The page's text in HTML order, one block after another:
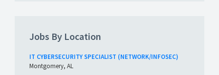
Jobs By Location
IT CYBERSECURITY SPECIALIST (NETWORK/INFOSEC)
Montgomery, AL